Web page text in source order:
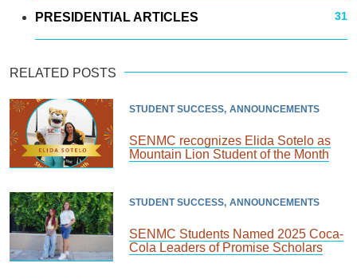
PRESIDENTIAL ARTICLES 31
RELATED POSTS
STUDENT SUCCESS ANNOUNCEMENTS
SENMC recognizes Elida Sotelo as
Mountain Lion Student of the Month
STUDENT SUCCESS ANNOUNCEMENTS
SENMC Students Named 2025 Coca-
Cola Leaders of Promise Scholars